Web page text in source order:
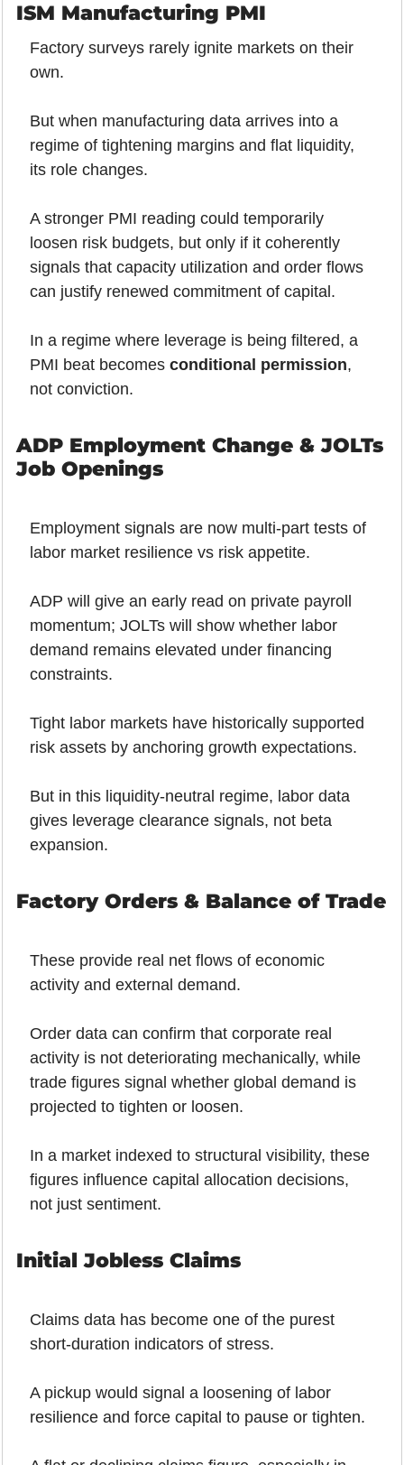
ISM Manufacturing PMI
Factory surveys rarely ignite markets on their
own.
But when manufacturing data arrives into a
regime of tightening margins and flat liquidity,
its role changes.
A stronger PMI reading could temporarily
loosen risk budgets, but only if it coherently
signals that capacity utilization and order flows
can justify renewed commitment of capital.
In a regime where leverage is being filtered, a
PMI beat becomes conditional permission,
not conviction.
ADP Employment Change & JOLTs
Job Openings
Employment signals are now multi-part tests of
labor market resilience vs risk appetite.
ADP will give an early read on private payroll
momentum; JOLTs will show whether labor
demand remains elevated under financing
constraints.
Tight labor markets have historically supported
risk assets by anchoring growth expectations.
But in this liquidity-neutral regime, labor data
gives leverage clearance signals, not beta
expansion.
Factory Orders & Balance of Trade
These provide real net flows of economic
activity and external demand.
Order data can confirm that corporate real
activity is not deteriorating mechanically, while
trade figures signal whether global demand is
projected to tighten or loosen.
In a market indexed to structural visibility, these
figures influence capital allocation decisions,
not just sentiment.
Initial Jobless Claims
Claims data has become one of the purest
short-duration indicators of stress.
A pickup would signal a loosening of labor
resilience and force capital to pause or tighten.